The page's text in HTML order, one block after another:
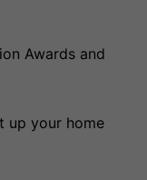
Awards and
up your home